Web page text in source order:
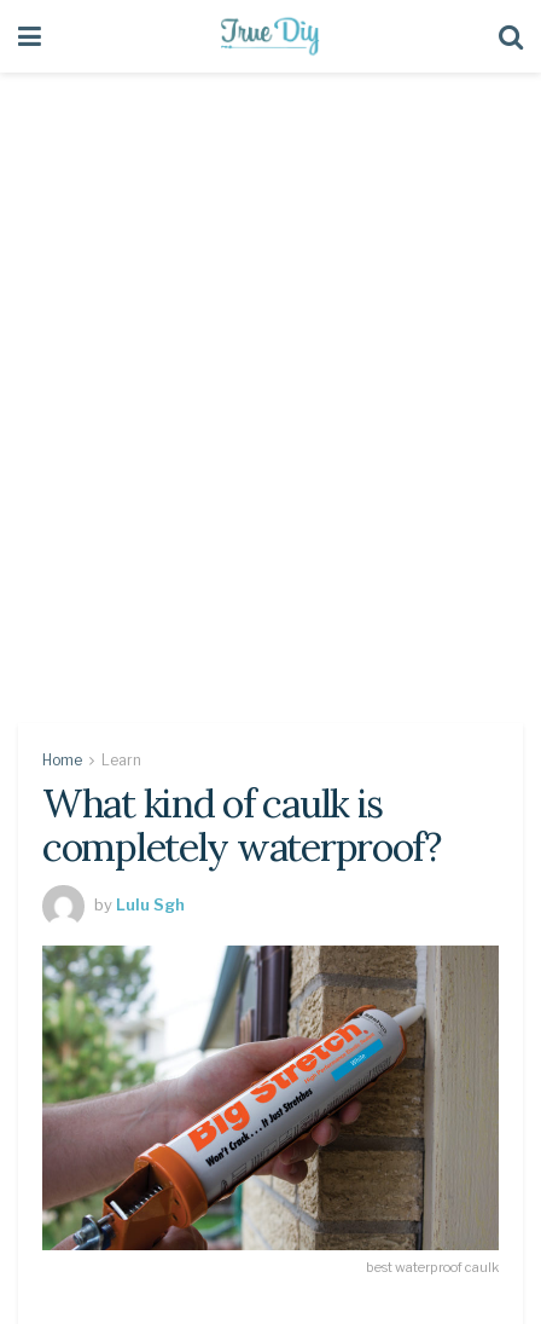
Home Learn
What kind of caulk is
completely waterproof?
by Lulu Sgh
best waterproof caulk